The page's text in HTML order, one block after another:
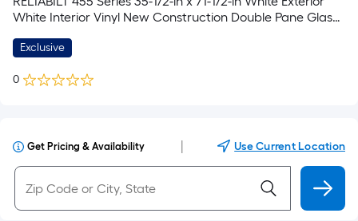
White Interior Vinyl New Construction Double Pane Glass
Exclusive
0
Get Pricing & Availability Use Current Location